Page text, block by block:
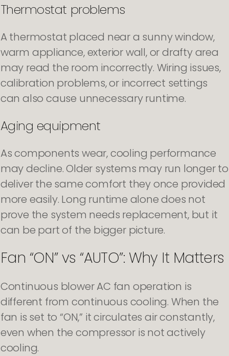
Thermostat problems
A thermostat placed near a sunny window,
warm appliance, exterior wall, or drafty area
may read the room incorrectly. Wiring issues,
calibration problems, or incorrect settings
can also cause unnecessary runtime.
Aging equipment
As components wear, cooling performance
may decline. Older systems may run longer to
deliver the same comfort they once provided
more easily. Long runtime alone does not
prove the system needs replacement, but it
can be part of the bigger picture.
Fan “ON” vs “AUTO”: Why It Matters
Continuous blower AC fan operation is
different from continuous cooling. When the
fan is set to “ON,” it circulates air constantly,
even when the compressor is not actively
cooling.